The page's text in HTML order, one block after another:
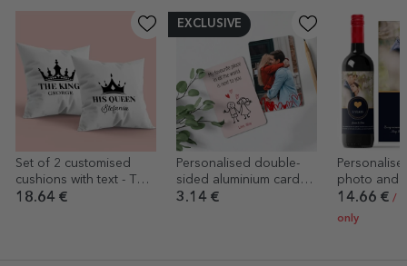
Set of 2 customised
cushions with text - The
King & His Queen
18.64 €
EXCLUSIVE
Personalised double-
sided aluminium card
with message and
3.14 €
photo and
Moments
14.66 € / 2
only